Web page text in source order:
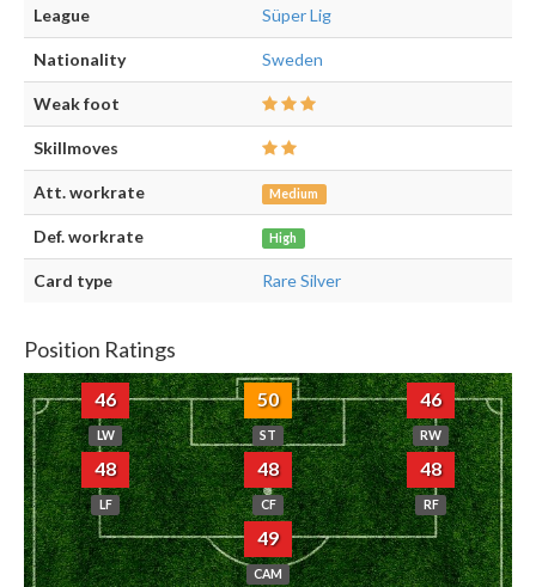
League Süper Lig
Nationality Sweden
Weak foot
Skillmoves
Att. workrate Medium
Def. workrate High
Card type Rare Silver
Position Ratings
46
LW
50
ST
46
RW
48
LF
48
CF
48
RF
49
CAM